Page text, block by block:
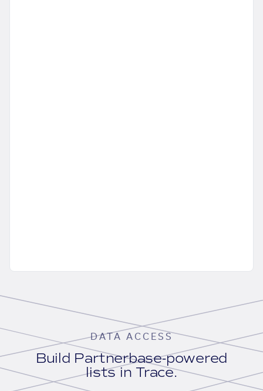
DATA ACCESS
Build Partnerbase-powered
lists in Trace.